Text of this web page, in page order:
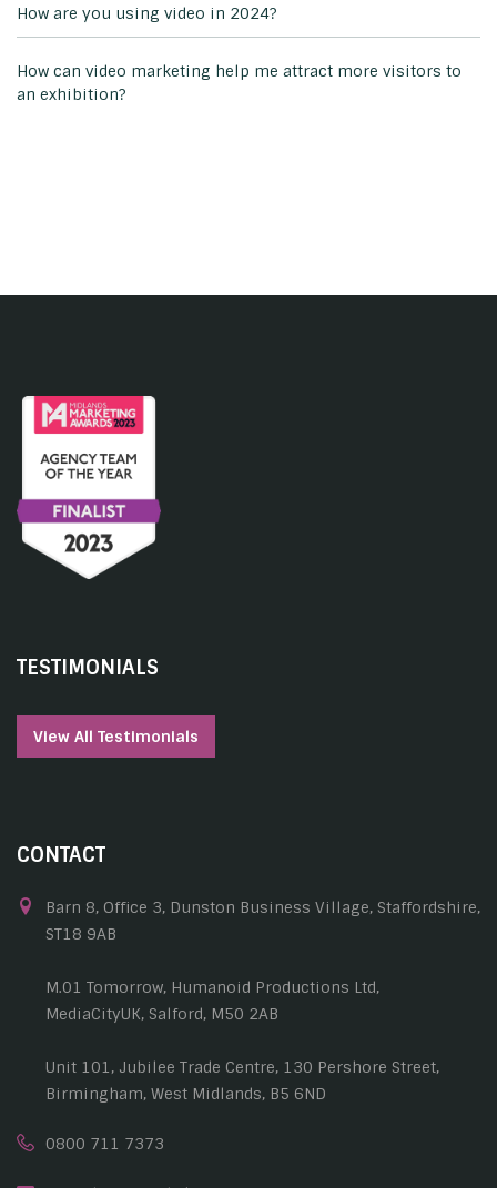
How are you using video in 2024?
How can video marketing help me attract more visitors to
an exhibition?
TESTIMONIALS
View All Testimonials
CONTACT
Barn 8, Office 3, Dunston Business Village, Staffordshire,
ST18 9AB
M.01 Tomorrow, Humanoid Productions Ltd,
MediaCityUK, Salford, M50 2AB
Unit 101, Jubilee Trade Centre, 130 Pershore Street,
Birmingham, West Midlands, B5 6ND
0800 711 7373